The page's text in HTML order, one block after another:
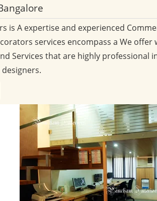
is A expertise and experienced
services encompass a We offer
Services that are highly professional